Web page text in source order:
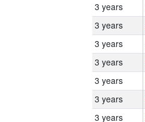
3 years
3 years
3 years
3 years
3 years
3 years
3 years